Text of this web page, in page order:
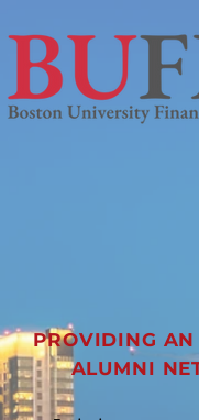
PROVIDING AN
ALUMNI